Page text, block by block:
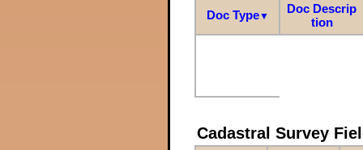
Doc Type▼
Doc Descrip
tion
Cadastral Survey